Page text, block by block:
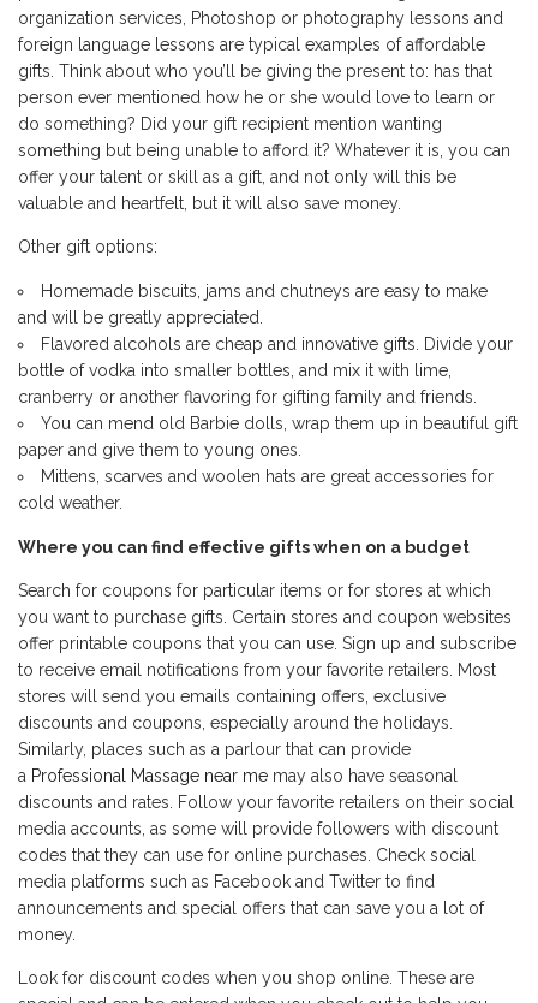
organization services, Photoshop or photography lessons and
foreign language lessons are typical examples of affordable
gifts. Think about who you’ll be giving the present to: has that
person ever mentioned how he or she would love to learn or
do something? Did your gift recipient mention wanting
something but being unable to afford it? Whatever it is, you can
offer your talent or skill as a gift, and not only will this be
valuable and heartfelt, but it will also save money.
Other gift options:
Homemade biscuits, jams and chutneys are easy to make
and will be greatly appreciated.
Flavored alcohols are cheap and innovative gifts. Divide your
bottle of vodka into smaller bottles, and mix it with lime,
cranberry or another flavoring for gifting family and friends.
You can mend old Barbie dolls, wrap them up in beautiful gift
paper and give them to young ones.
Mittens, scarves and woolen hats are great accessories for
cold weather.
Where you can find effective gifts when on a budget
Search for coupons for particular items or for stores at which
you want to purchase gifts. Certain stores and coupon websites
offer printable coupons that you can use. Sign up and subscribe
to receive email notifications from your favorite retailers. Most
stores will send you emails containing offers, exclusive
discounts and coupons, especially around the holidays.
Similarly, places such as a parlour that can provide
a Professional Massage near me may also have seasonal
discounts and rates. Follow your favorite retailers on their social
media accounts, as some will provide followers with discount
codes that they can use for online purchases. Check social
media platforms such as Facebook and Twitter to find
announcements and special offers that can save you a lot of
money.
Look for discount codes when you shop online. These are